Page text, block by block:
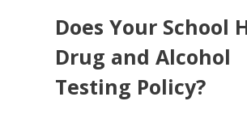
Does Your School
Drug and Alcohol
Testing Policy?